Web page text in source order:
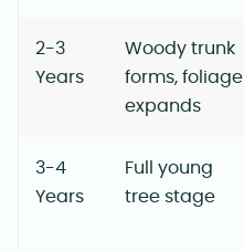
2-3
Years
Woody trunk
forms, foliage
expands
3-4
Years
Full young
tree stage